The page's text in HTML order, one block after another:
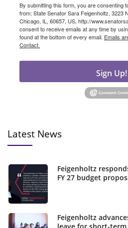
By submitting this form, you are consenting
from: State Senator Sara Feigenholtz, 3223
Chicago, IL, 60657, US, http://
consent to receive emails at any time by
found at the bottom of every email. Emails
Contact.
Sign Up!
Latest News
Feigenholtz
FY 27 budget
Feigenholtz